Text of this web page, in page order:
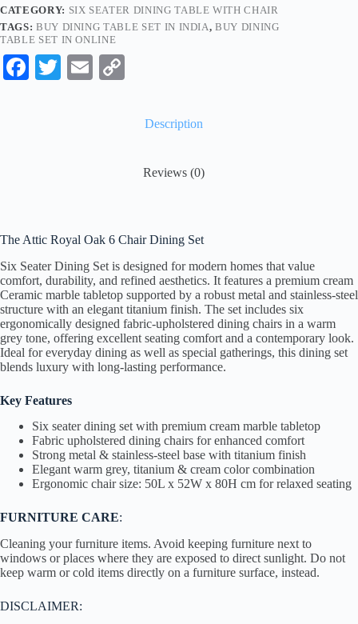
CATEGORY: SIX SEATER DINING TABLE WITH CHAIR
TAGS: BUY DINING TABLE SET IN INDIA,BUY DINING
TABLE SET IN ONLINE
Fa T
E
nk
Description
Reviews (0)
The Attic Royal Oak 6 Chair Dining Set
Six Seater Dining Set is designed for modern homes that value
comfort, durability, and refined aesthetics. It features a premium cream
Ceramic marble tabletop supported by a robust metal and stainless-steel
structure with an elegant titanium finish. The set includes six
ergonomically designed fabric-upholstered dining chairs in a warm
grey tone, offering excellent seating comfort and a contemporary look.
Ideal for everyday dining as well as special gatherings, this dining set
blends luxury with long-lasting performance.
Key Features
Six seater dining set with premium cream marble tabletop
Fabric upholstered dining chairs for enhanced comfort
Strong metal & stainless-steel base with titanium finish
Elegant warm grey, titanium & cream color combination
Ergonomic chair size: 50L x 52W x 80H cm for relaxed seating
FURNITURE CARE:
Cleaning your furniture items. Avoid keeping furniture next to
windows or places where they are exposed to direct sunlight. Do not
keep warm or cold items directly on a furniture surface, instead.
DISCLAIMER: